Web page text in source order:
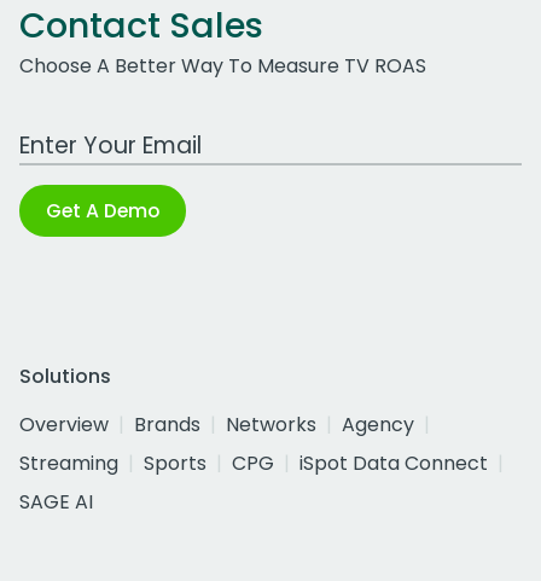
Contact Sales
Choose A Better Way To Measure TV ROAS
Work Email Address
Get A Demo
Solutions
Overview
Brands Networks
Agency
Streaming
Sports CPG
iSpot Data Connect
SAGE AI